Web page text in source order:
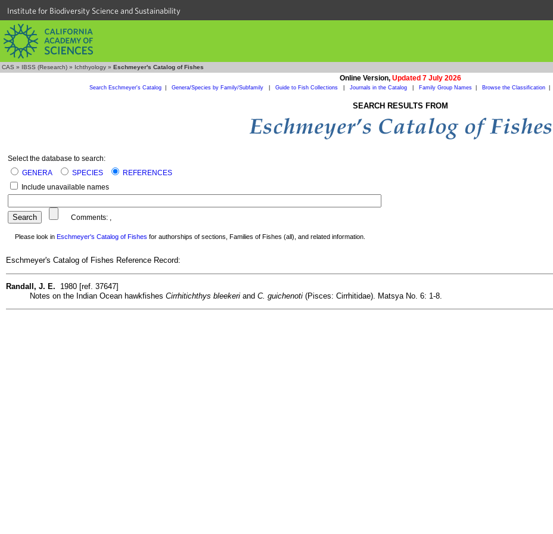
Institute for Biodiversity Science and Sustainability
CAS » IBSS (Research) » Ichthyology » Eschmeyer's Catalog of Fishes
Online Version, Updated 7 July 2026
Search Eschmeyer's Catalog| Genera/Species by Family/Subfamily Guide to Fish Collections Journals in the Catalog Family Group Names| Browse the Classification|
SEARCH RESULTS FROM
Select the database to search:
GENERA
SPECIES
REFERENCES
Include unavailable names
Comments: ,
Please look in Eschmeyer's Catalog of Fishes for authorships of sections, Families of Fishes (all), and related information.
Eschmeyer's Catalog of Fishes Reference Record:
Randall, J. E. 1980 [ref. 37647]
Notes on the Indian Ocean hawkfishes Cirrhitichthys bleekeri and C. guichenoti (Pisces: Cirrhitidae). Matsya No. 6: 1-8.